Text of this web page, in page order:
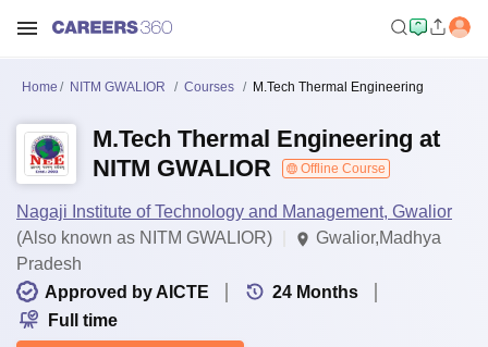
Home NITM GWALIOR Courses M.Tech Thermal Engineering
M.Tech Thermal Engineering at
NITM GWALIOR
Offline Course
Nagaji Institute of Technology and Management, Gwalior
(Also known as NITM GWALIOR)
Gwalior,Madhya
Pradesh
Approved by AICTE
24 Months
Full time